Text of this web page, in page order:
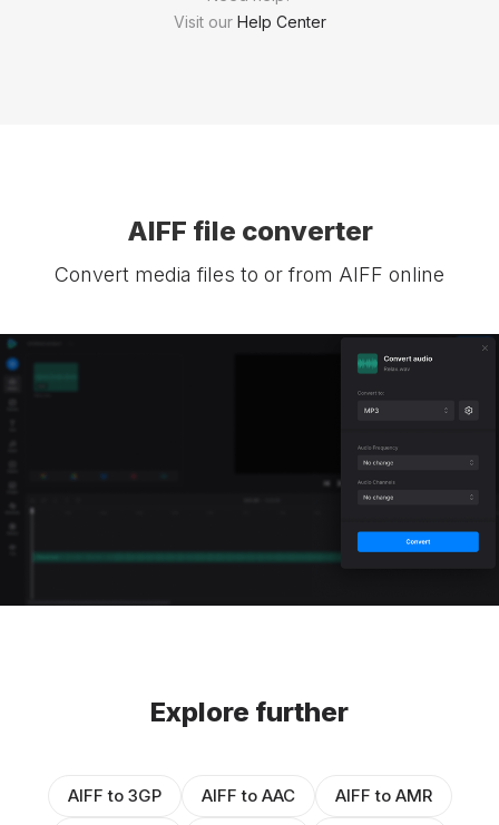
Visit our Help Center
AIFF file converter
Convert media files to or from AIFF online
Explore further
AIFF to 3GP AIFF to AAC
AIFF to AMR